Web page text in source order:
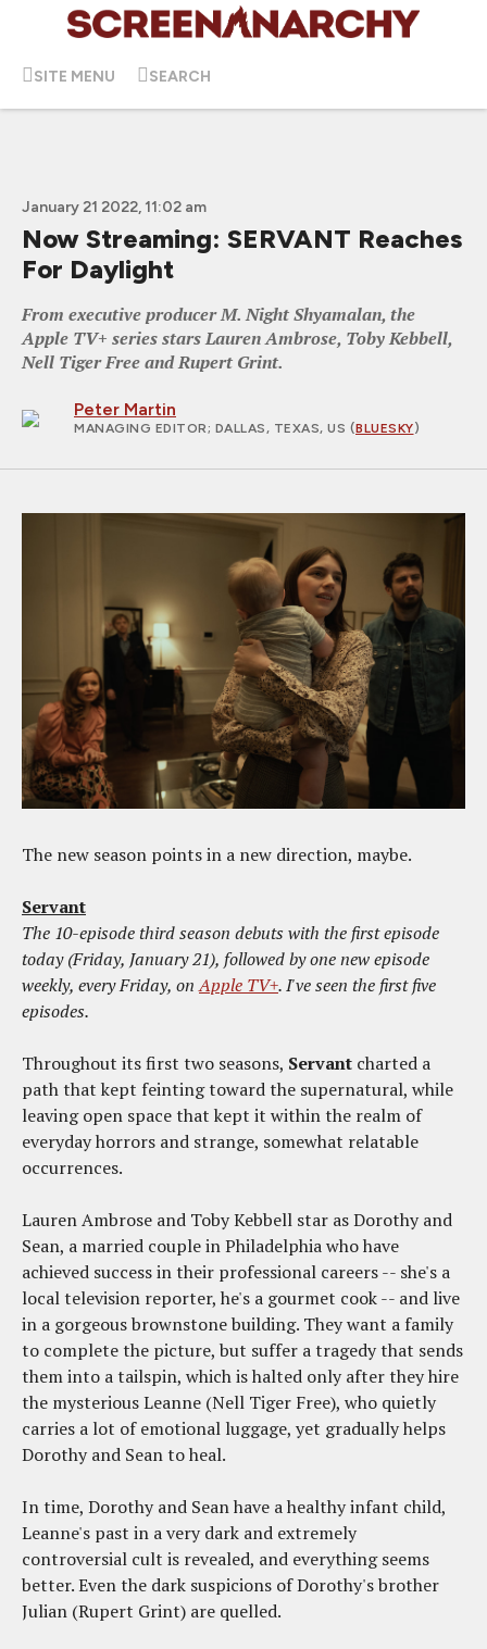
SITE MENU SEARCH
January 21 2022, 11:02 am
Now Streaming: SERVANT Reaches
For Daylight
From executive producer M. Night Shyamalan, the
Apple TV+ series stars Lauren Ambrose, Toby Kebbell,
Nell Tiger Free and Rupert Grint.
Peter Martin
MANAGING EDITOR; DALLAS, TEXAS, US (BLUESKY)
The new season points in a new direction, maybe.
Servant
The 10-episode third season debuts with the first episode
today (Friday, January 21), followed by one new episode
weekly, every Friday, onApple TV+. I've seen the first five
episodes.
Throughout its first two seasons, Servant charted a
path that kept feinting toward the supernatural, while
leaving open space that kept it within the realm of
everyday horrors and strange, somewhat relatable
occurrences.
Lauren Ambrose and Toby Kebbell star as Dorothy and
Sean, a married couple in Philadelphia who have
achieved success in their professional careers -- she's a
local television reporter, he's a gourmet cook -- and live
in a gorgeous brownstone building. They want a family
to complete the picture, but suffer a tragedy that sends
them into a tailspin, which is halted only after they hire
the mysterious Leanne (Nell Tiger Free), who quietly
carries a lot of emotional luggage, yet gradually helps
Dorothy and Sean to heal.
In time, Dorothy and Sean have a healthy infant child,
Leanne's past in a very dark and extremely
controversial cult is revealed, and everything seems
better. Even the dark suspicions of Dorothy's brother
Julian (Rupert Grint) are quelled.